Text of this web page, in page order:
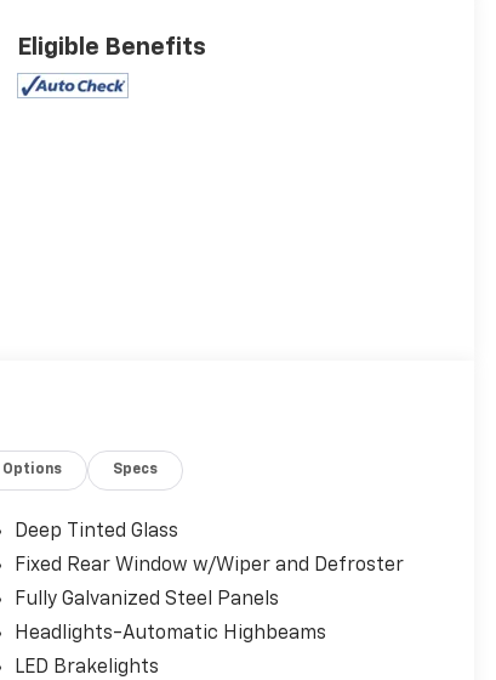
Eligible Benefits
Options Specs
Deep Tinted Glass
Fixed Rear Window w/Wiper and Defroster
Fully Galvanized Steel Panels
Headlights-Automatic Highbeams
LED Brakelights